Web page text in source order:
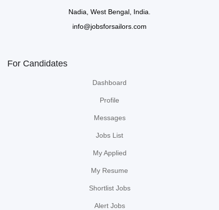
Nadia, West Bengal, India.
info@jobsforsailors.com
For Candidates
Dashboard
Profile
Messages
Jobs List
My Applied
My Resume
Shortlist Jobs
Alert Jobs